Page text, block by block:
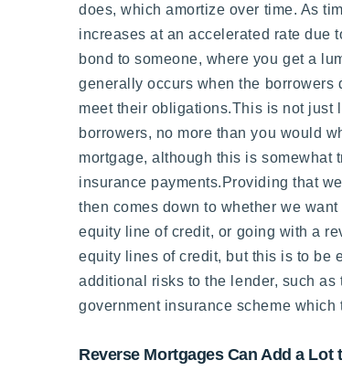
does, which amortize over time. As
increases at an accelerated rate due
bond to someone, where you get a
generally occurs when the borrowers
meet their obligations.This is not just
borrowers, no more than you would
mortgage, although this is somewhat
insurance payments.Providing that
then comes down to whether we
equity line of credit, or going with a
equity lines of credit, but this is to be
additional risks to the lender, such
government insurance scheme
Reverse Mortgages Can Add a Lot